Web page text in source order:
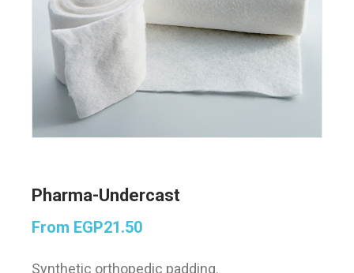
Pharma-Undercast
From EGP21.50
Synthetic orthopedic padding.